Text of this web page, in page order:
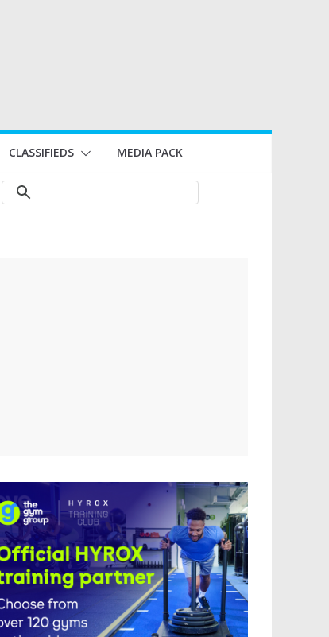
CLASSIFIEDS MEDIA PACK